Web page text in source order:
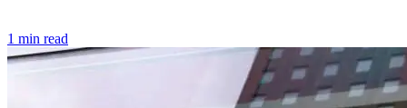
1 min read